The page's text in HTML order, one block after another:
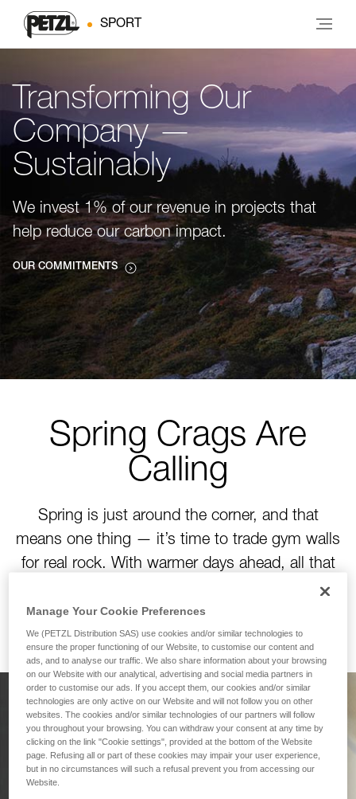
SPORT
Transforming Our
Company —
Sustainably
We invest 1% of our revenue in projects that
help reduce our carbon impact.
OUR COMMITMENTS
Spring Crags Are
Calling
Spring is just around the corner, and that
means one thing — it’s time to trade gym walls
for real rock. With warmer days ahead, all that
winter training is about to pay off. Time to tackle
your next project!
Designed for Belaying.
Built for Climbers.
Manage Your Cookie Preferences
We (PETZL Distribution SAS) use cookies and/or similar technologies to
ensure the proper functioning of our Website, to customise our content and
ads, and to analyse our traffic. We also share information about your browsing
on our Website with our analytical, advertising and social media partners in
order to customise our ads. If you accept them, our cookies and/or similar
technologies are only active on our Website and will not follow you on other
websites. The cookies and/or similar technologies of our partners will follow
you throughout your browsing. You can withdraw your consent at any time by
clicking on the link "Cookie settings", provided at the bottom of the Website
page. Refusing all or part of these cookies may impair your user experience,
but in no circumstances will such a refusal prevent you from accessing our
Website.